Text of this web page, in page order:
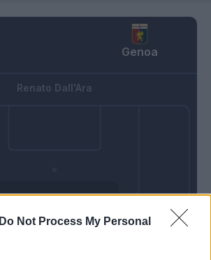
Do Not Process My Personal
Genoa
Domenica 10
Renato Dall'Ara